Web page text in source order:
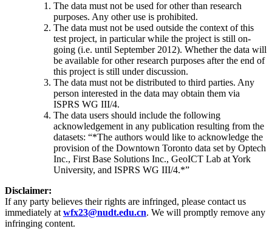
The data must not be used for other than research
purposes. Any other use is prohibited.
The data must not be used outside the context of this
test project, in particular while the project is still on-
going (i.e. until September 2012). Whether the data will
be available for other research purposes after the end of
this project is still under discussion.
The data must not be distributed to third parties. Any
person interested in the data may obtain them via
ISPRS WG III/4.
The data users should include the following
acknowledgement in any publication resulting from the
datasets: “*The authors would like to acknowledge the
provision of the Downtown Toronto data set by Optech
Inc., First Base Solutions Inc., GeoICT Lab at York
University, and ISPRS WG III/4.*”
Disclaimer:
If any party believes their rights are infringed, please contact us
immediately atwfx23@nudt.edu.cn. We will promptly remove any
infringing content.